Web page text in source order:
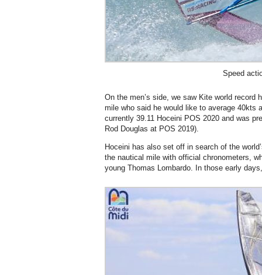
Speed
On the men’s side, we saw Kite world record
mile who said he would like to average 40kts
currently 39.11 Hoceini POS 2020 and was
Rod Douglas at POS 2019).
Hoceini has also set off in search of the
the nautical mile with official chronometers,
young Thomas Lombardo. In those early